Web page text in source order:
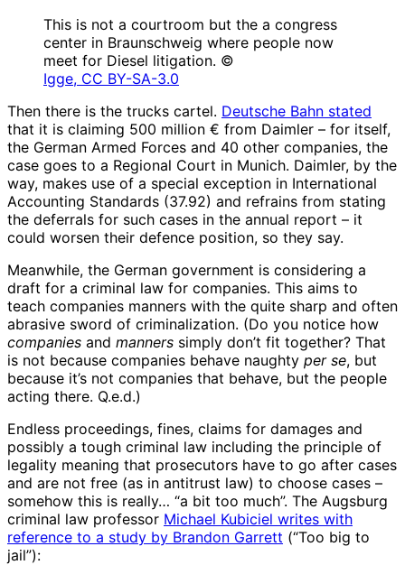
This is not a courtroom but the a congress
center in Braunschweig where people now
meet for Diesel litigation. ©
Igge, CC BY-SA-3.0
Then there is the trucks cartel. Deutsche Bahn stated
that it is claiming 500 million € from Daimler – for itself,
the German Armed Forces and 40 other companies, the
case goes to a Regional Court in Munich. Daimler, by the
way, makes use of a special exception in International
Accounting Standards (37.92) and refrains from stating
the deferrals for such cases in the annual report – it
could worsen their defence position, so they say.
Meanwhile, the German government is considering a
draft for a criminal law for companies. This aims to
teach companies manners with the quite sharp and often
abrasive sword of criminalization. (Do you notice how
companies and manners simply don’t fit together? That
is not because companies behave naughty per se, but
because it’s not companies that behave, but the people
acting there. Q.e.d.)
Endless proceedings, fines, claims for damages and
possibly a tough criminal law including the principle of
legality meaning that prosecutors have to go after cases
and are not free (as in antitrust law) to choose cases –
somehow this is really… “a bit too much”. The Augsburg
criminal law professor Michael Kubiciel writes with
reference to a study by Brandon Garrett (“Too big to
jail”):